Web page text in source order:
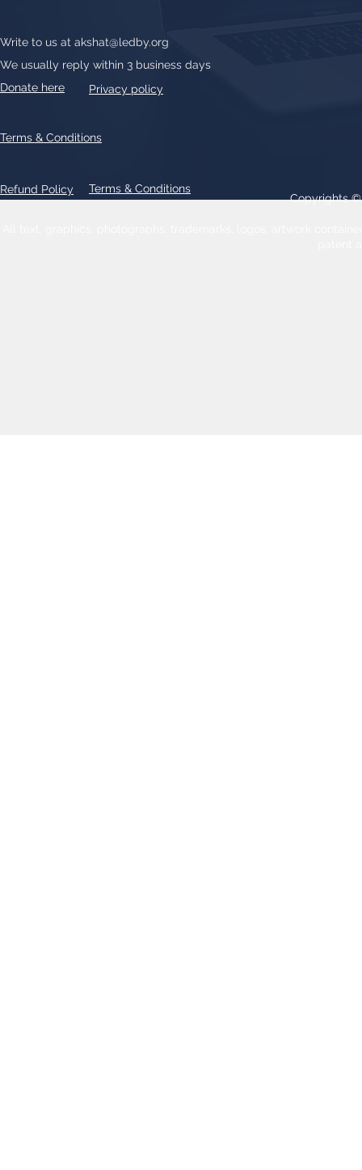
Write to us at akshat@ledby.org
We usually reply within 3 business days
Donate here
Privacy policy
Refund Policy Terms & Conditions
Terms & Conditions
Copyrights